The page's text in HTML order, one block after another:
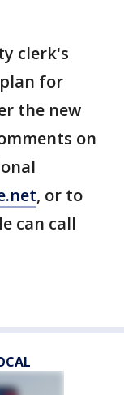
clerk's
for
the new
on
, or to
can call